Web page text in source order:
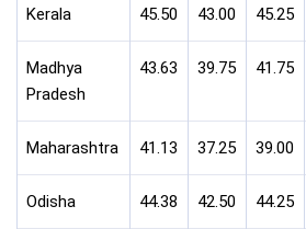
Kerala 45.50 43.00 45.25
Madhya
Pradesh
43.63 39.75 41.75
Maharashtra 41.13 37.25 39.00
Odisha 44.38 42.50 44.25